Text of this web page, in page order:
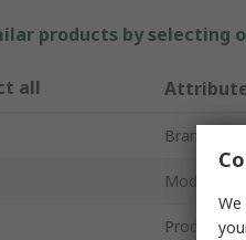
products by selecting
all
Brand
Model
Product